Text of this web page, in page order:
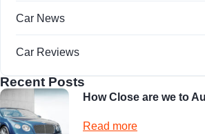
Car News
Car Reviews
Recent Posts
How Close are we to
Read more